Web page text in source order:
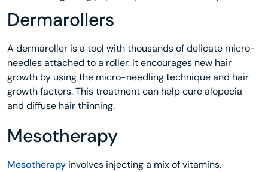
Dermarollers
A dermaroller is a tool with thousands of delicate micro-
needles attached to a roller. It encourages new hair
growth by using the micro-needling technique and hair
growth factors. This treatment can help cure alopecia
and diffuse hair thinning.
Mesotherapy
Mesotherapy involves injecting a mix of vitamins,